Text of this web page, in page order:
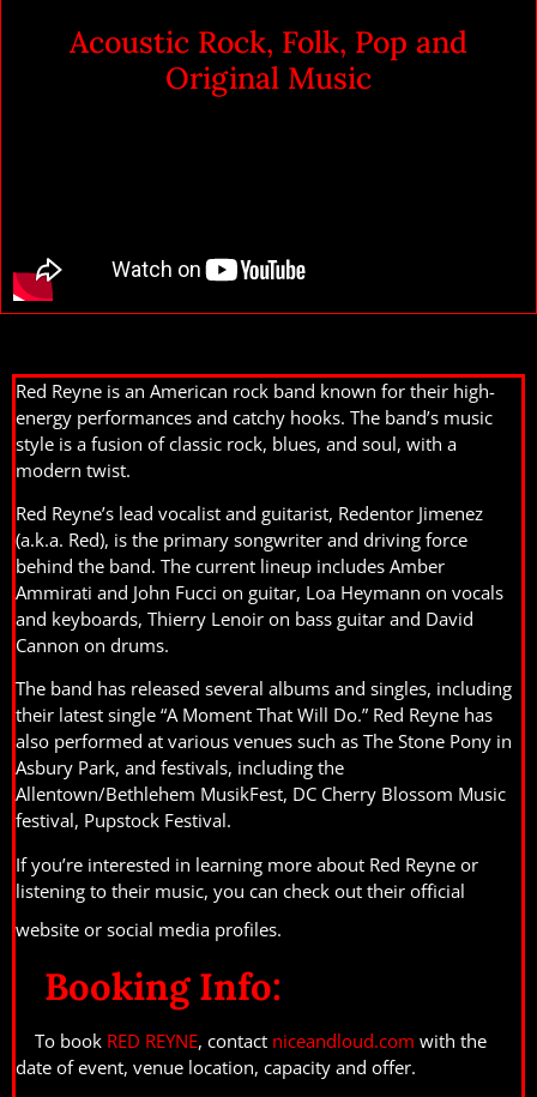
Acoustic Rock, Folk, Pop and
Original Music
Red Reyne is an American rock band known for their high-
energy performances and catchy hooks. The band’s music
style is a fusion of classic rock, blues, and soul, with a
modern twist.
Red Reyne’s lead vocalist and guitarist, Redentor Jimenez
(a.k.a. Red), is the primary songwriter and driving force
behind the band. The current lineup includes Amber
Ammirati and John Fucci on guitar, Loa Heymann on vocals
and keyboards, Thierry Lenoir on bass guitar and David
Cannon on drums.
The band has released several albums and singles, including
their latest single “A Moment That Will Do.” Red Reyne has
also performed at various venues such as The Stone Pony in
Asbury Park, and festivals, including the
Allentown/Bethlehem MusikFest, DC Cherry Blossom Music
festival, Pupstock Festival.
If you’re interested in learning more about Red Reyne or
listening to their music, you can check out their official
website or social media profiles.
Booking Info:
To book RED REYNE, contact niceandloud.com with the
date of event, venue location, capacity and offer.